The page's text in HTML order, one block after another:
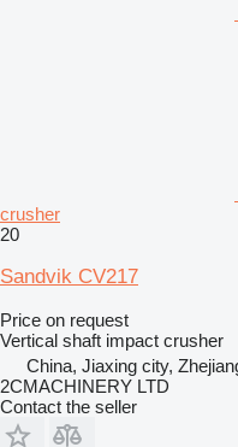
crusher
20
Sandvik CV217
Price on request
Vertical shaft impact crusher
China, Jiaxing city,
2CMACHINERY LTD
Contact the seller